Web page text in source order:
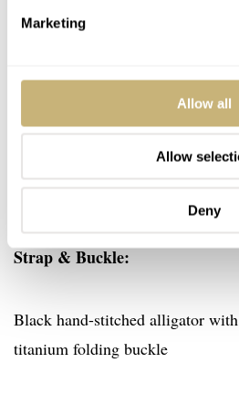
Marketing
Allow all
Allow
Deny
Sapphire case top and crystals
with anti-reflective treatment on
Dials:
Brushed sapphire and metallic
Strap & Buckle:
Black hand-stitched alligator
titanium folding buckle